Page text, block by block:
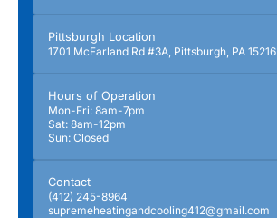
Pittsburgh Location
1701 McFarland Rd #3A, Pittsburgh, PA 15216
Hours of Operation
Mon-Fri: 8am-7pm
Sat: 8am-12pm
Sun: Closed
Contact
(412) 245-8964
supremeheatingandcooling412@gmail.com